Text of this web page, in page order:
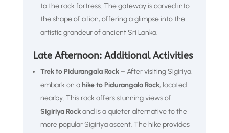
to the rock fortress. The gateway is carved into
the shape of a lion, offering a glimpse into the
artistic grandeur of ancient Sri Lanka.
Late Afternoon: Additional Activities
Trek to Pidurangala Rock– After visiting Sigiriya,
embark on a hike to Pidurangala Rock, located
nearby. This rock offers stunning views of
Sigiriya Rockand is a quieter alternative to the
more popular Sigiriya ascent. The hike provides